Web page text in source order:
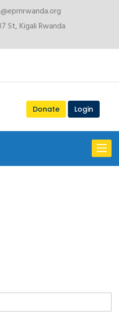
St, Kigali Rwanda
Donate Login
Toggle